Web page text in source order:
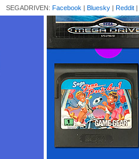
SEGADRIVEN: Facebook | Bluesky | Reddit |